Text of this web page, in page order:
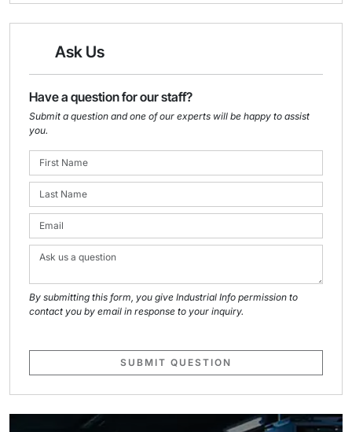
Ask Us
Have a question for our staff?
Submit a question and one of our experts will be happy to assist
you.
By submitting this form, you give Industrial Info permission to
contact you by email in response to your inquiry.
SUBMIT QUESTION